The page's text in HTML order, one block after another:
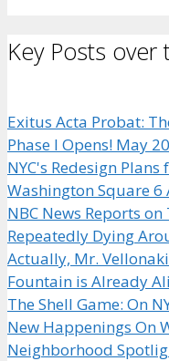
Key Posts over
Exitus Acta Probat:
Phase I Opens! May
NYC's Redesign
Washington Square 6
NBC News Reports
Repeatedly Dying
Actually, Mr.
Fountain is Already
The Shell Game: On
New Happenings On
Neighborhood